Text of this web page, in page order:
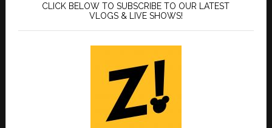
CLICK BELOW TO SUBSCRIBE TO OUR LATEST
VLOGS & LIVE SHOWS!